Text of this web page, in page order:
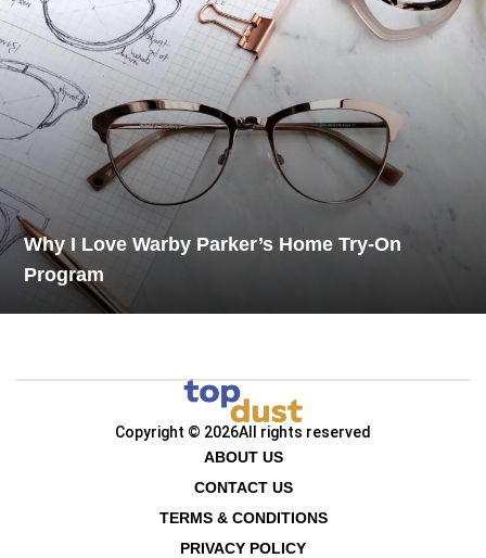
Why I Love Warby Parker’s Home Try-On
Program
Copyright © 2026All rights reserved
ABOUT US
CONTACT US
TERMS & CONDITIONS
PRIVACY POLICY